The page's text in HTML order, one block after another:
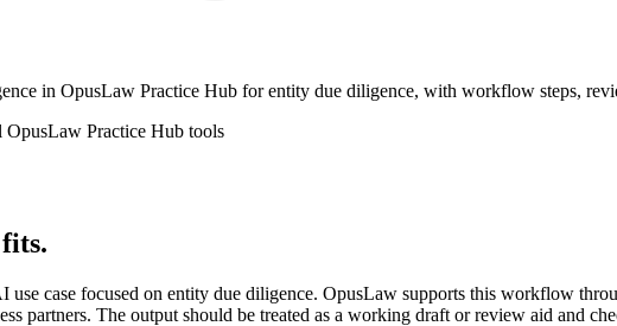
in OpusLaw Practice Hub for entity due diligence, with workflow steps,
OpusLaw Practice Hub tools
case focused on entity due diligence. OpusLaw supports this workflow
partners. The output should be treated as a working draft or review aid and